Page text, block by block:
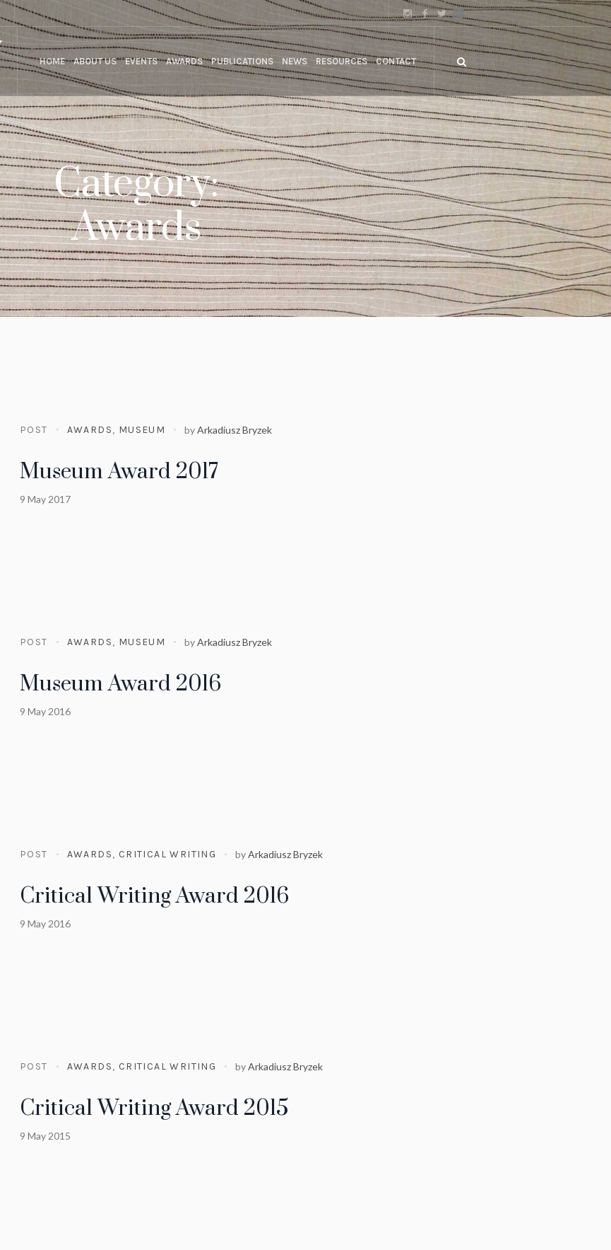
HOME ABOUT US EVENTS AWARDS PUBLICATIONS NEWS RESOURCES CONTACT
Category:
Awards
POST AWARDS, MUSEUM byArkadiusz Bryzek
Museum Award 2017
9 May 2017
POST AWARDS, MUSEUM byArkadiusz Bryzek
Museum Award 2016
9 May 2016
POST AWARDS, CRITICAL WRITING byArkadiusz Bryzek
Critical Writing Award 2016
9 May 2016
POST AWARDS, CRITICAL WRITING byArkadiusz Bryzek
Critical Writing Award 2015
9 May 2015